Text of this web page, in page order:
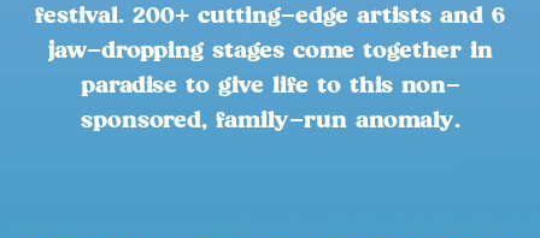
festival. 200+ cutting-edge artists and 6
jaw-dropping stages come together in
paradise to give life to this non-
sponsored, family-run anomaly.